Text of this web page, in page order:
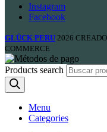
Instagram
Facebook
GLÜCK PERU 2026 CREADO
COMMERCE
Products search
Menu
Categories